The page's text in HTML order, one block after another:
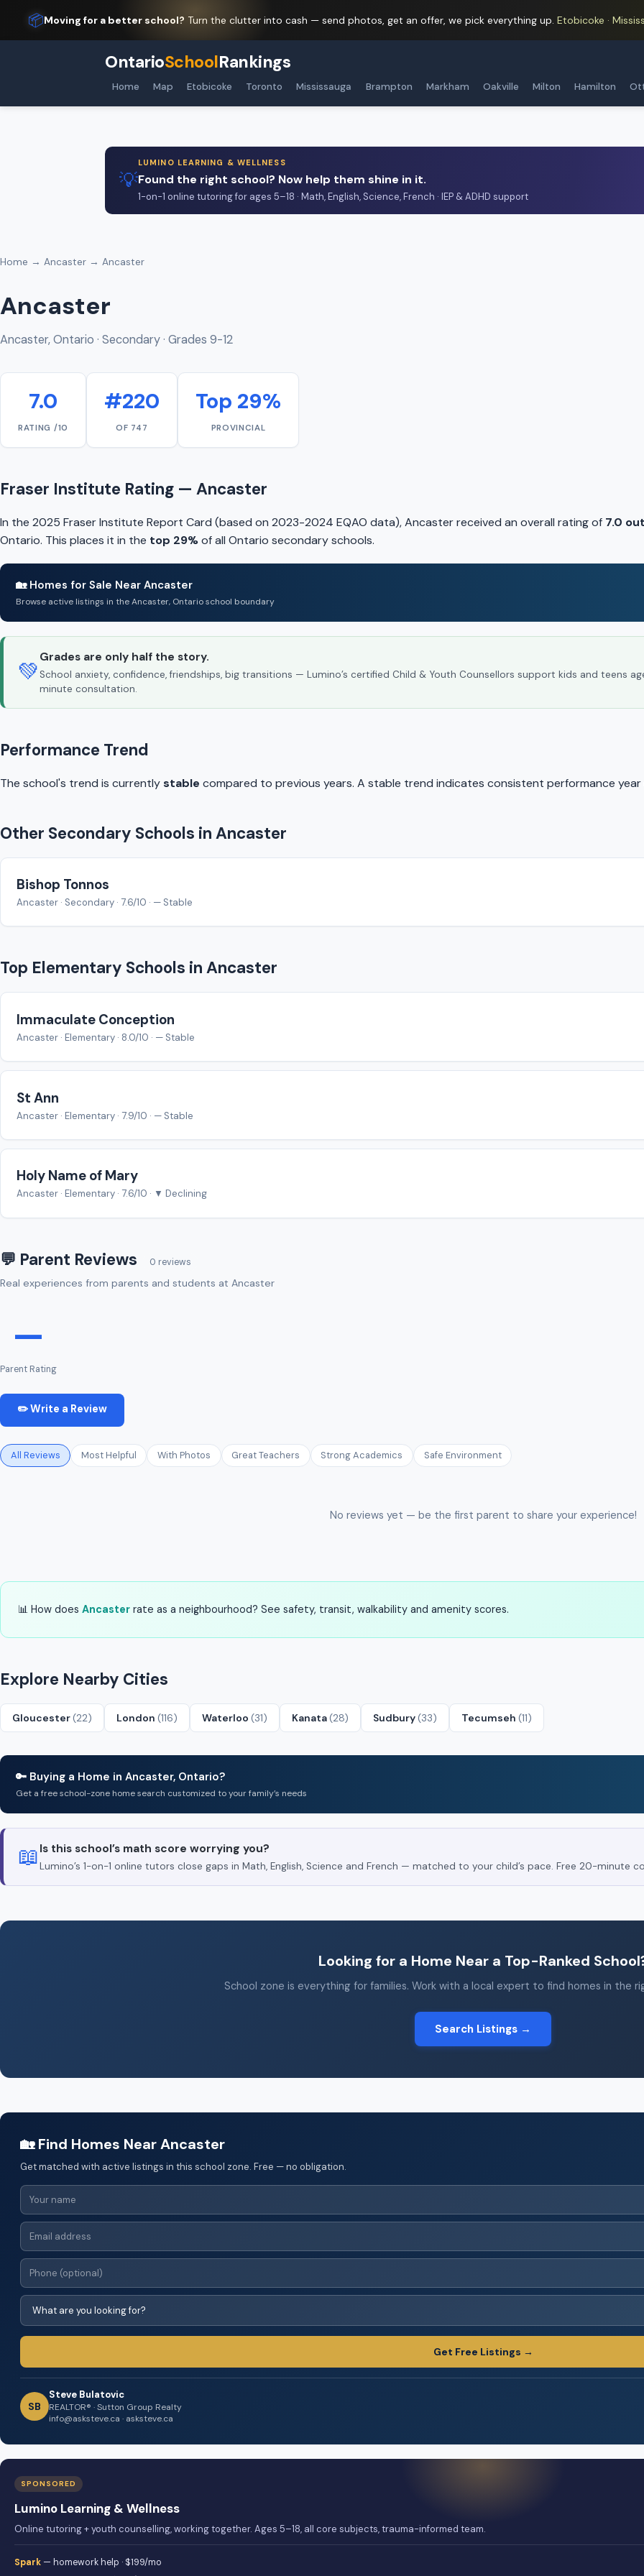
📦Moving for a better school? Turn the clutter into cash — send photos, get an offer, we pick everything up. Etobicoke ·
OntarioSchoolRankings
Home Map Etobicoke Toronto Mississauga Brampton Markham Oakville Milton Hamilton
💡
LUMINO LEARNING & WELLNESS
Found the right school? Now help them shine in it.
1-on-1 online tutoring for ages 5–18 · Math, English, Science, French · IEP & ADHD support
Home → Ancaster → Ancaster
Ancaster
Ancaster, Ontario · Secondary · Grades 9-12
7.0
RATING /10
#220
OF 747
Top 29%
PROVINCIAL
Fraser Institute Rating — Ancaster
In the 2025 Fraser Institute Report Card (based on 2023-2024 EQAO data), Ancaster received an overall rating of 7.0
Ontario. This places it in the top 29%of all Ontario secondary schools.
🏡 Homes for Sale Near Ancaster
Browse active listings in the Ancaster, Ontario school boundary
💚
Grades are only half the story.
School anxiety, confidence, friendships, big transitions — Lumino’s certified Child & Youth Counsellors support kids and teens
minute consultation.
Performance Trend
The school's trend is currentlystable compared to previous years. A stable trend indicates consistent performance year
Other Secondary Schools in Ancaster
Bishop Tonnos
Ancaster · Secondary · 7.6/10 · — Stable
Top Elementary Schools in Ancaster
Immaculate Conception
Ancaster · Elementary · 8.0/10 · — Stable
St Ann
Ancaster · Elementary · 7.9/10 · — Stable
Holy Name of Mary
Ancaster · Elementary · 7.6/10 · ▼ Declining
💬 Parent Reviews 0 reviews
Real experiences from parents and students at Ancaster
—
Parent Rating
✏️ Write a Review
All Reviews Most Helpful With Photos Great Teachers Strong Academics Safe Environment
No reviews yet — be the first parent to share your experience!
📊 How does Ancaster rate as a neighbourhood? See safety, transit, walkability and amenity scores.
Explore Nearby Cities
Gloucester(22) London (116) Waterloo (31) Kanata(28) Sudbury(33) Tecumseh (11)
🔑 Buying a Home in Ancaster, Ontario?
Get a free school-zone home search customized to your family’s needs
📖 Is this school’s math score worrying you?
Lumino’s 1-on-1 online tutors close gaps in Math, English, Science and French — matched to your child’s pace. Free 20-minute
Looking for a Home Near a Top-Ranked
School zone is everything for families. Work with a local expert to find homes in the
Search Listings →
🏡 Find Homes Near Ancaster
Get matched with active listings in this school zone. Free — no obligation.
Get Free Listings →
SB
Steve Bulatovic
REALTOR® · Sutton Group Realty
info@asksteve.ca · asksteve.ca
SPONSORED
Lumino Learning & Wellness
Online tutoring + youth counselling, working together. Ages 5–18, all core subjects, trauma-informed team.
Spark — homework help · $199/mo